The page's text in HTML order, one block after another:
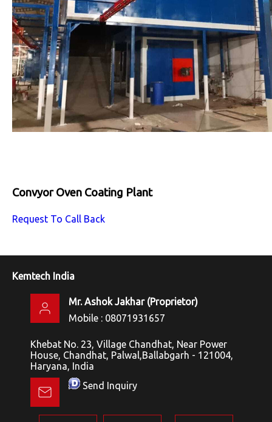
Convyor Oven Coating Plant
Request To Call Back
Kemtech India
Mr. Ashok Jakhar(Proprietor)
Mobile : 08071931657
Khebat No. 23, Village Chandhat, Near Power
House, Chandhat, Palwal,Ballabgarh - 121004,
Haryana, India
Send Inquiry